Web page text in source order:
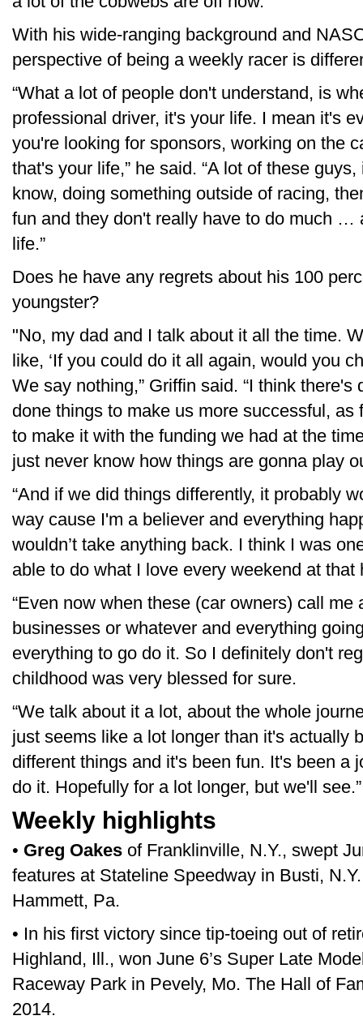
With his wide-ranging background and
perspective of being a weekly racer is
“What a lot of people don't understand, is
professional driver, it's your life. I mean it's
you're looking for sponsors, working on the
that's your life,” he said. “A lot of these
know, doing something outside of racing,
fun and they don't really have to do much …
life.”
Does he have any regrets about his 100
youngster?
"No, my dad and I talk about it all the time.
like, ‘If you could do it all again, would you
We say nothing,” Griffin said. “I think
done things to make us more successful,
to make it with the funding we had at the
just never know how things are gonna play
“And if we did things differently, it probably
way cause I'm a believer and everything
wouldn’t take anything back. I think I was
able to do what I love every weekend at that
“Even now when these (car owners) call me
businesses or whatever and everything
everything to go do it. So I definitely don't
childhood was very blessed for sure.
“We talk about it a lot, about the whole
just seems like a lot longer than it's actually
different things and it's been fun. It's been a
do it. Hopefully for a lot longer, but we'll see.”
Weekly highlights
• Greg Oakes of Franklinville, N.Y., swept
features at Stateline Speedway in Busti,
Hammett, Pa.
• In his first victory since tip-toeing out of
Highland, Ill., won June 6’s Super Late
Raceway Park in Pevely, Mo. The Hall of
2014.